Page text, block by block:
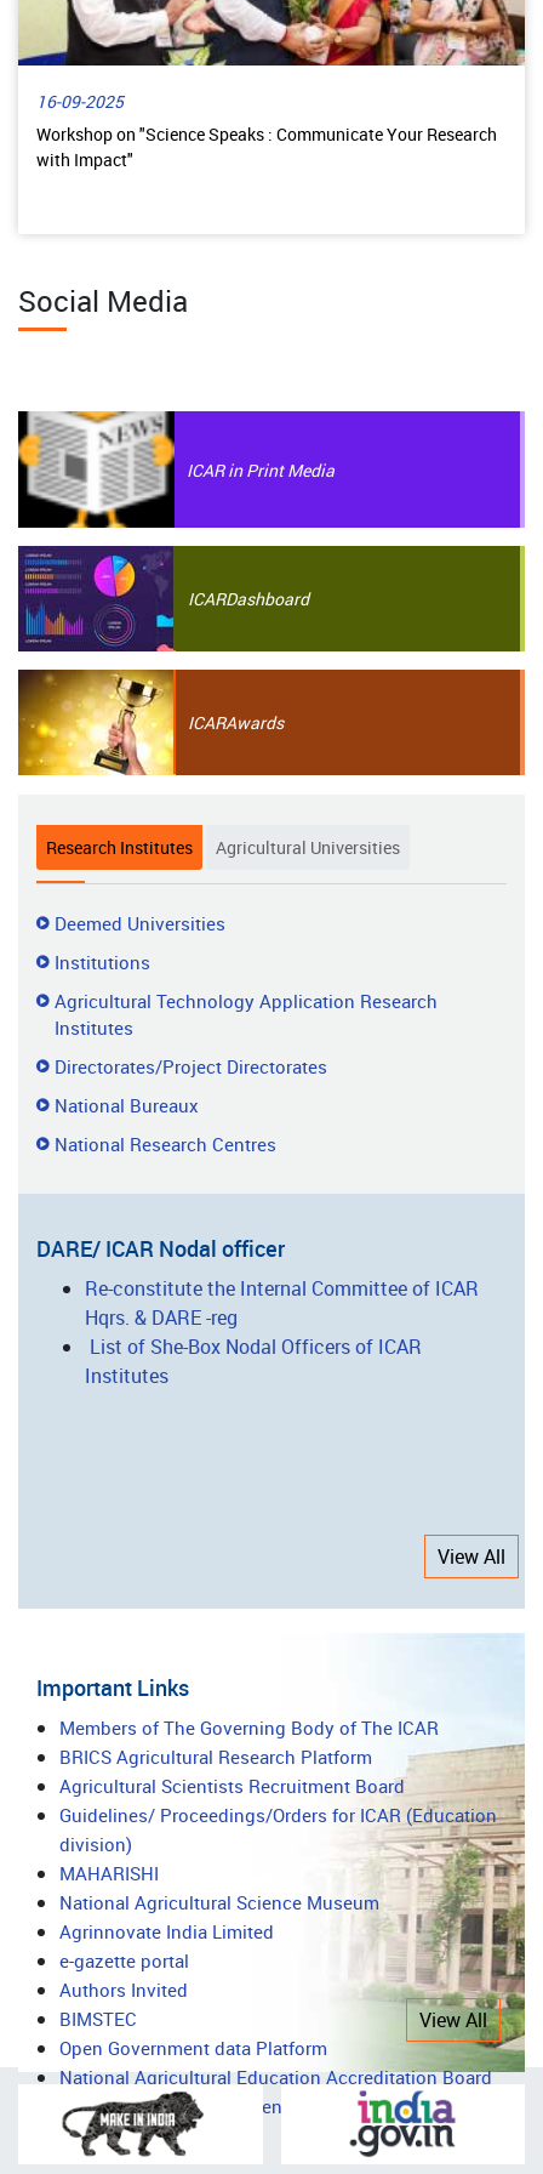
16-09-2025
Workshop on "Science Speaks : Communicate Your Research
with Impact"
Social Media
ICAR in Print Media
ICARDashboard
ICARAwards
Research Institutes Agricultural Universities
Research
Institutes
Deemed Universities
Institutions
Agricultural Technology Application Research
Institutes
Directorates/Project Directorates
National Bureaux
National Research Centres
DARE/ ICAR Nodal officer
Re-constitute the Internal Committee of ICAR
Hqrs. & DARE -reg
List of She-Box Nodal Officers of ICAR
Institutes
View All
Important Links
Important
Links
Members of The Governing Body of The ICAR
BRICS Agricultural Research Platform
Agricultural Scientists Recruitment Board
Guidelines/ Proceedings/Orders for ICAR (Education
division)
MAHARISHI
National Agricultural Science Museum
Agrinnovate India Limited
e-gazette portal
Authors Invited
BIMSTEC
Open Government data Platform
National Agricultural Education Accreditation Board
National Agricultural Science Complex
View All